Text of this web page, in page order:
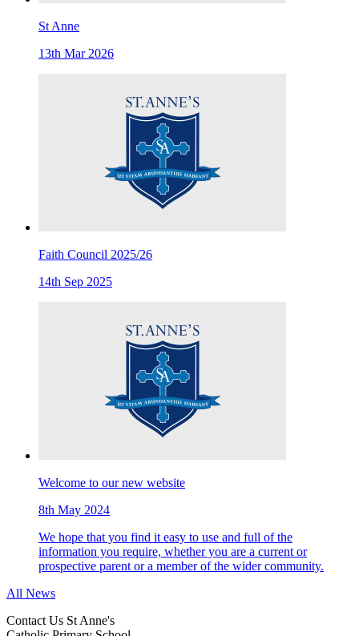
St Anne
13th Mar 2026
Faith Council 2025/26
14th Sep 2025
Welcome to our new website
8th May 2024
We hope that you find it easy to use and full of the
information you require, whether you are a current or
prospective parent or a member of the wider community.
All News
Contact Us St Anne's